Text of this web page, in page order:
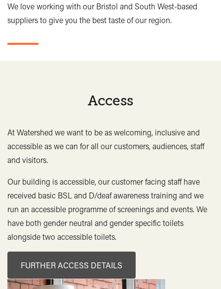
Dressed mixed leaves
Cheese
Guacamole
3.00
the day and specials.
Vegetarian
Vegan
Gluten Free
**contains nuts
Bristol Cider Co, Steam 4.5%5.30 / 2.90
Butcombe Goram, IPA 0.5%4.90 / 2.70
Bottles
Sheppy’s Fruit Cider 4.0%, 500ml
Spirits
Watershed London Dry Gin 40%, 25ml
Gin 77 40%, 25ml4.20
Hank's White Rum 37.5%, 25ml4.20
Hank's Spiced Rum 37.5%, 25ml4.20
Hank's Dark Rum 37.5%, 25ml4.20
Triple B Vodka 37.5%, 25ml
El Capitan Tequila 35% 25ml
6 O’Clock Gin
London Dry Gin 43%, 25ml4.30
We love working with our Bristol and South West-based
suppliers to give you the best taste of our region.
Access
At Watershed we want to be as welcoming, inclusive and
accessible as we can for all our customers, audiences, staff
and visitors.
Our building is accessible, our customer facing staff have
received basic BSL and D/deaf awareness training and we
run an accessible programme of screenings and events. We
have both gender neutral and gender specific toilets
alongside two accessible toilets.
FURTHER ACCESS DETAILS